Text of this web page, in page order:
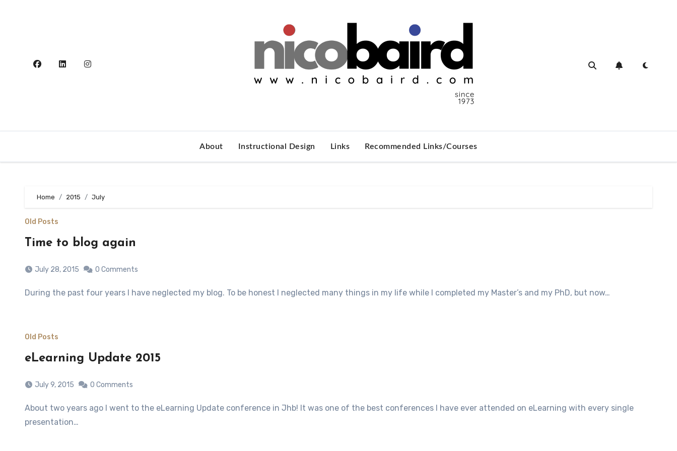
About Instructional Design Links Recommended Links/Courses
Home 2015 July
Old Posts
Time to blog again
July 28, 2015 0 Comments
During the past four years I have neglected my blog. To be honest I neglected many things in my life while I completed my Master’s and my PhD, but now…
Old Posts
eLearning Update 2015
July 9, 2015 0 Comments
About two years ago I went to the eLearning Update conference in Jhb! It was one of the best conferences I have ever attended on eLearning with every single
presentation…